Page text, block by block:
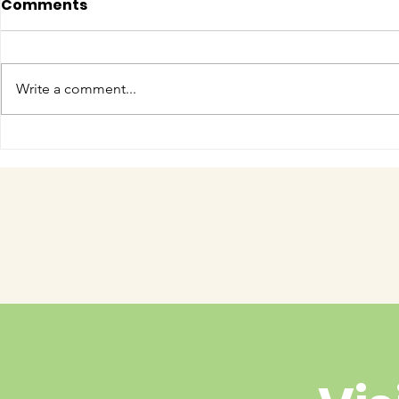
Comments
Write a comment...